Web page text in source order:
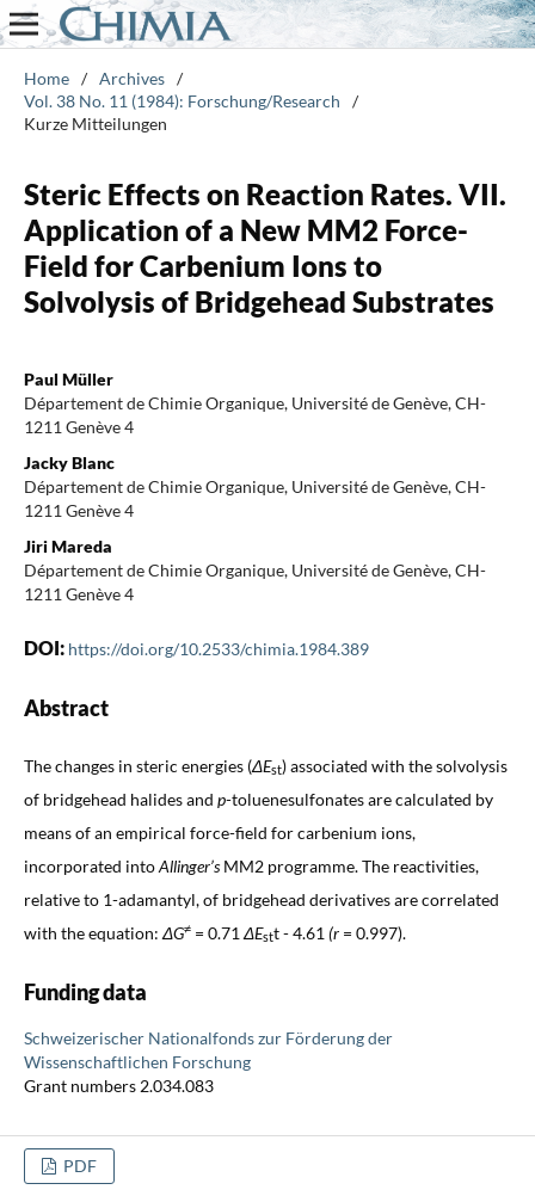
Home / Archives /
Vol. 38 No. 11 (1984): Forschung/Research
/
Kurze Mitteilungen
Steric Effects on Reaction Rates. VII.
Application of a New MM2 Force-
Field for Carbenium Ions to
Solvolysis of Bridgehead Substrates
Paul Müller
Département de Chimie Organique, Université de Genève, CH-
1211 Genève 4
Jacky Blanc
Département de Chimie Organique, Université de Genève, CH-
1211 Genève 4
Jiri Mareda
Département de Chimie Organique, Université de Genève, CH-
1211 Genève 4
DOI: https://doi.org/10.2533/chimia.1984.389
Abstract
The changes in steric energies (ΔEst)associated with the solvolysis
of bridgehead halides and p-toluenesulfonates are calculated by
means of an empirical force-field for carbenium ions,
incorporated intoAllinger’sMM2 programme. The reactivities,
relative to 1-adamantyl, of bridgehead derivatives are correlated
with the equation: ΔG≠= 0.71 ΔEstt - 4.61 (r = 0.997).
Funding data
Schweizerischer Nationalfonds zur Förderung der
Wissenschaftlichen Forschung
Grant numbers 2.034.083
PDF